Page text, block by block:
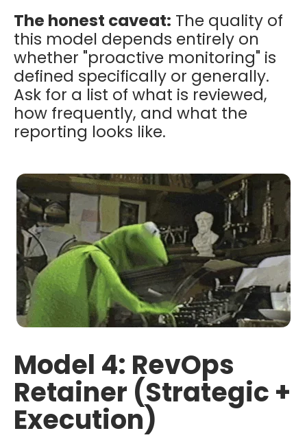
The honest caveat: The quality of
this model depends entirely on
whether "proactive monitoring" is
defined specifically or generally.
Ask for a list of what is reviewed,
how frequently, and what the
reporting looks like.
Model 4: RevOps
Retainer (Strategic +
Execution)